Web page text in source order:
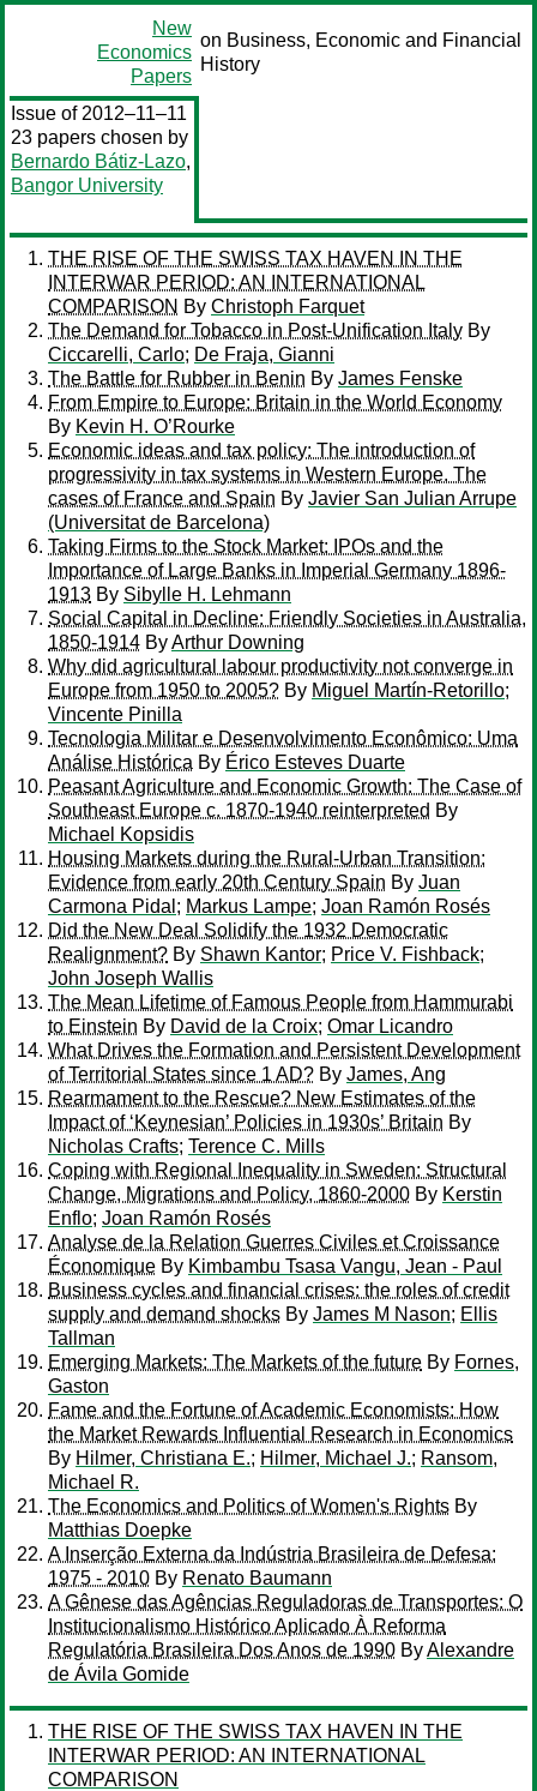
New
Economics
Papers
on Business, Economic and Financial
History
Issue of 2012–11–11
23 papers chosen by
Bernardo Bátiz-Lazo,
Bangor University
THE RISE OF THE SWISS TAX HAVEN IN THE
INTERWAR PERIOD: AN INTERNATIONAL
COMPARISON By Christoph Farquet
The Demand for Tobacco in Post-Unification Italy By
Ciccarelli, Carlo; De Fraja, Gianni
The Battle for Rubber in Benin By James Fenske
From Empire to Europe: Britain in the World Economy
By Kevin H. O’Rourke
Economic ideas and tax policy: The introduction of
progressivity in tax systems in Western Europe. The
cases of France and Spain By Javier San Julian Arrupe
(Universitat de Barcelona)
Taking Firms to the Stock Market: IPOs and the
Importance of Large Banks in Imperial Germany 1896-
1913 By Sibylle H. Lehmann
Social Capital in Decline: Friendly Societies in Australia,
1850-1914 ByArthur Downing
Why did agricultural labour productivity not converge in
Europe from 1950 to 2005? By Miguel Martín-Retorillo;
Vincente Pinilla
Tecnologia Militar e Desenvolvimento Econômico: Uma
Análise Histórica By Érico Esteves Duarte
Peasant Agriculture and Economic Growth: The Case of
Southeast Europe c. 1870-1940 reinterpreted By
Michael Kopsidis
Housing Markets during the Rural-Urban Transition:
Evidence from early 20th Century Spain By Juan
Carmona Pidal ; Markus Lampe; Joan Ramón Rosés
Did the New Deal Solidify the 1932 Democratic
Realignment? By Shawn Kantor; Price V. Fishback;
John Joseph Wallis
The Mean Lifetime of Famous People from Hammurabi
to Einstein By David de la Croix; Omar Licandro
What Drives the Formation and Persistent Development
of Territorial States since 1 AD? By James, Ang
Rearmament to the Rescue? New Estimates of the
Impact of ‘Keynesian’ Policies in 1930s’ Britain By
Nicholas Crafts; Terence C. Mills
Coping with Regional Inequality in Sweden: Structural
Change, Migrations and Policy, 1860-2000 By Kerstin
Enflo; Joan Ramón Rosés
Analyse de la Relation Guerres Civiles et Croissance
Économique By Kimbambu Tsasa Vangu, Jean - Paul
Business cycles and financial crises: the roles of credit
supply and demand shocks By James M Nason; Ellis
Tallman
Emerging Markets: The Markets of the future By Fornes,
Gaston
Fame and the Fortune of Academic Economists: How
the Market Rewards Influential Research in Economics
By Hilmer, Christiana E.; Hilmer, Michael J.; Ransom,
Michael R.
The Economics and Politics of Women's Rights By
Matthias Doepke
A Inserção Externa da Indústria Brasileira de Defesa:
1975 - 2010 By Renato Baumann
A Gênese das Agências Reguladoras de Transportes: O
Institucionalismo Histórico Aplicado À Reforma
Regulatória Brasileira Dos Anos de 1990 ByAlexandre
de Ávila Gomide
THE RISE OF THE SWISS TAX HAVEN IN THE
INTERWAR PERIOD: AN INTERNATIONAL
COMPARISON